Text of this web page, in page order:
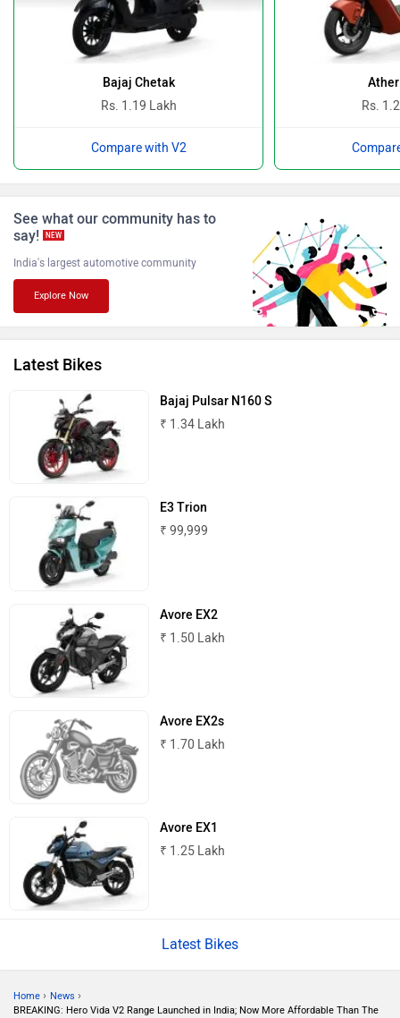
Triumph Harley Davidson
Ducati
Revolt Motors
Oben
Benelli
PURE EV
Komaki
ABZO
Bajaj Chetak
Rs. 1.19 Lakh
Compare with V2
Rs.
See what our community has to
say!
NEW
India's largest automotive community
Explore Now
Latest Bikes
Bajaj Pulsar N160 S
₹ 1.34 Lakh
E3 Trion
₹ 99,999
Avore EX2
₹ 1.50 Lakh
Avore EX2s
₹ 1.70 Lakh
Avore EX1
₹ 1.25 Lakh
Latest Bikes
Home › News ›
BREAKING: Hero Vida V2 Range Launched in India; Now More Affordable Than The